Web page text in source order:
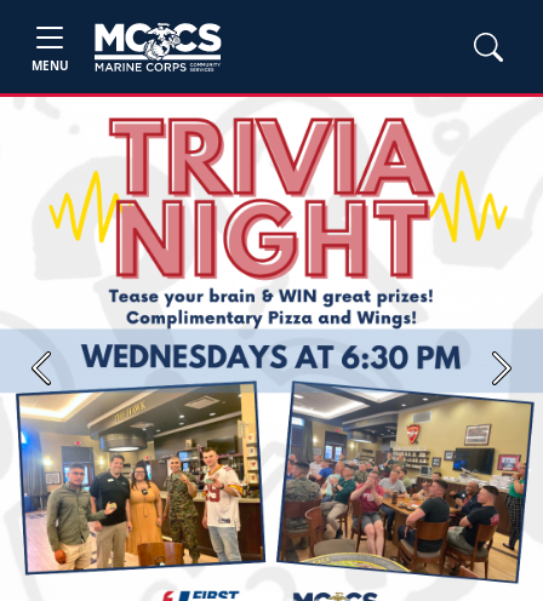
MENU
Previous Next